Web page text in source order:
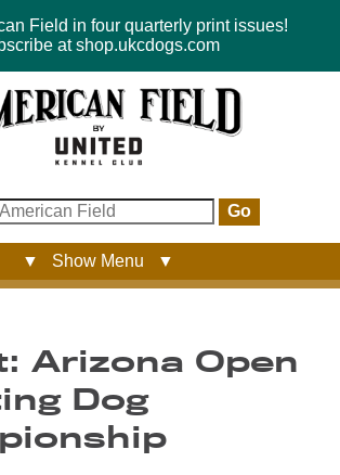
Field in four quarterly print issues!
at shop.ukcdogs.com
Go
▼ Show Menu ▼
Arizona Open
Dog